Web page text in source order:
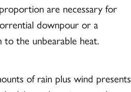
are necessary for
downpour or a
to the unbearable heat.
of rain plus wind presents